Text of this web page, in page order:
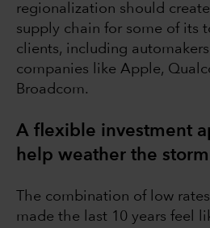
regionalization should
supply chain for some of its
clients, including
companies like Apple,
Broadcom.
A flexible investment
help weather the storm
The combination of low
made the last 10 years feel